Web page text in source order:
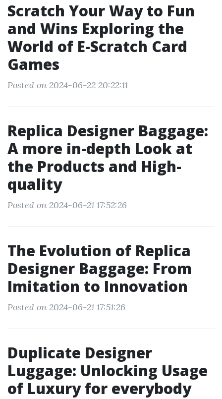
Scratch Your Way to Fun
and Wins Exploring the
World of E-Scratch Card
Games
Posted on 2024-06-22 20:22:11
Replica Designer Baggage:
A more in-depth Look at
the Products and High-
quality
Posted on 2024-06-21 17:52:26
The Evolution of Replica
Designer Baggage: From
Imitation to Innovation
Posted on 2024-06-21 17:51:26
Duplicate Designer
Luggage: Unlocking Usage
of Luxury for everybody